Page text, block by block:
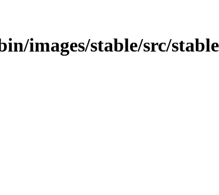
images/stable/src/